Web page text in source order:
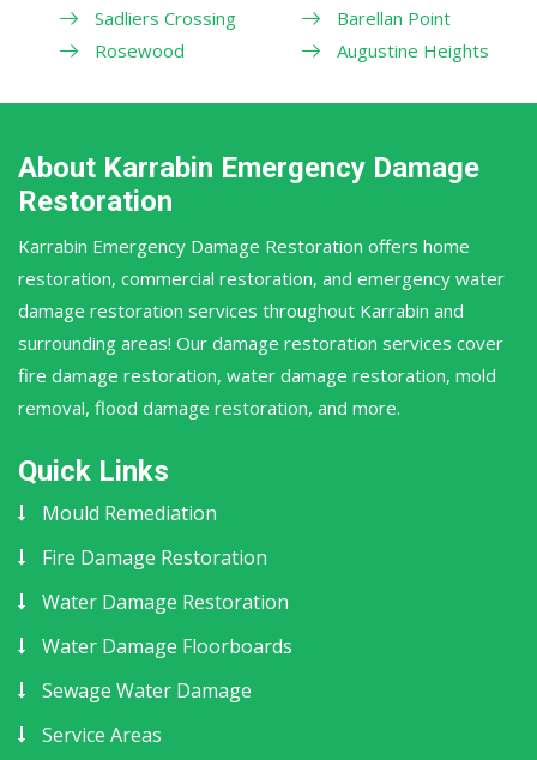
Sadliers Crossing
Rosewood
Barellan Point
Augustine Heights
About Karrabin Emergency Damage
Restoration
Karrabin Emergency Damage Restoration offers home
restoration, commercial restoration, and emergency water
damage restoration services throughout Karrabin and
surrounding areas! Our damage restoration services cover
fire damage restoration, water damage restoration, mold
removal, flood damage restoration, and more.
Quick Links
Mould Remediation
Fire Damage Restoration
Water Damage Restoration
Water Damage Floorboards
Sewage Water Damage
Service Areas